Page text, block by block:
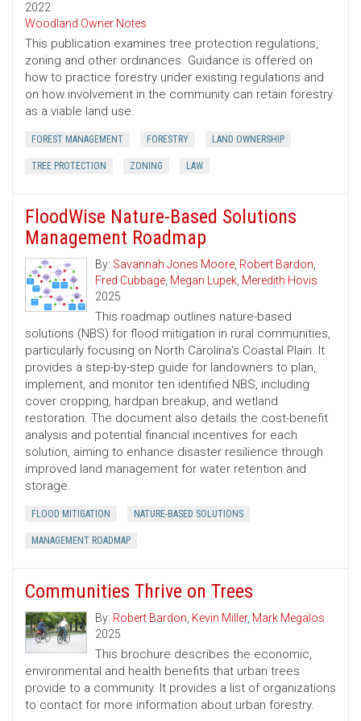
2022
Woodland Owner Notes
This publication examines tree protection regulations,
zoning and other ordinances. Guidance is offered on
how to practice forestry under existing regulations and
on how involvement in the community can retain forestry
as a viable land use.
FOREST MANAGEMENT FORESTRY LAND OWNERSHIP
TREE PROTECTION ZONING LAW
FloodWise Nature-Based Solutions
Management Roadmap
By: Savannah Jones Moore, Robert Bardon,
Fred Cubbage, Megan Lupek, Meredith Hovis
2025
This roadmap outlines nature-based
solutions (NBS) for flood mitigation in rural communities,
particularly focusing on North Carolina's Coastal Plain. It
provides a step-by-step guide for landowners to plan,
implement, and monitor ten identified NBS, including
cover cropping, hardpan breakup, and wetland
restoration. The document also details the cost-benefit
analysis and potential financial incentives for each
solution, aiming to enhance disaster resilience through
improved land management for water retention and
storage.
FLOOD MITIGATION NATURE-BASED SOLUTIONS
MANAGEMENT ROADMAP
Communities Thrive on Trees
By: Robert Bardon, Kevin Miller, Mark Megalos
2025
This brochure describes the economic,
environmental and health benefits that urban trees
provide to a community. It provides a list of organizations
to contact for more information about urban forestry.